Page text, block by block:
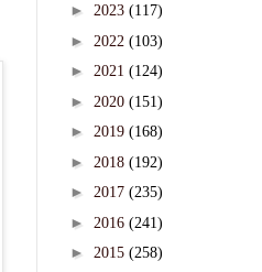
► 2023 (117)
► 2022 (103)
► 2021 (124)
► 2020 (151)
► 2019 (168)
► 2018 (192)
► 2017 (235)
► 2016 (241)
► 2015 (258)